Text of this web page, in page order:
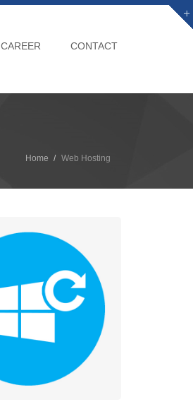
CAREER CONTACT
Home Web Hosting